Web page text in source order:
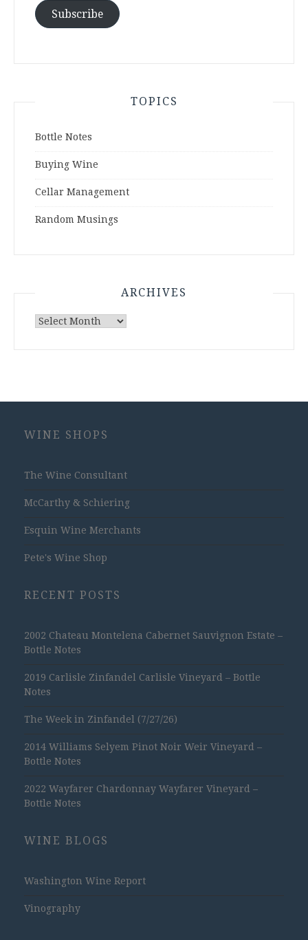
Subscribe
TOPICS
Bottle Notes
Buying Wine
Cellar Management
Random Musings
ARCHIVES
Archives
WINE SHOPS
The Wine Consultant
McCarthy & Schiering
Esquin Wine Merchants
Pete's Wine Shop
RECENT POSTS
2002 Chateau Montelena Cabernet Sauvignon Estate –
Bottle Notes
2019 Carlisle Zinfandel Carlisle Vineyard – Bottle
Notes
The Week in Zinfandel (7/27/26)
2014 Williams Selyem Pinot Noir Weir Vineyard –
Bottle Notes
2022 Wayfarer Chardonnay Wayfarer Vineyard –
Bottle Notes
WINE BLOGS
Washington Wine Report
Vinography